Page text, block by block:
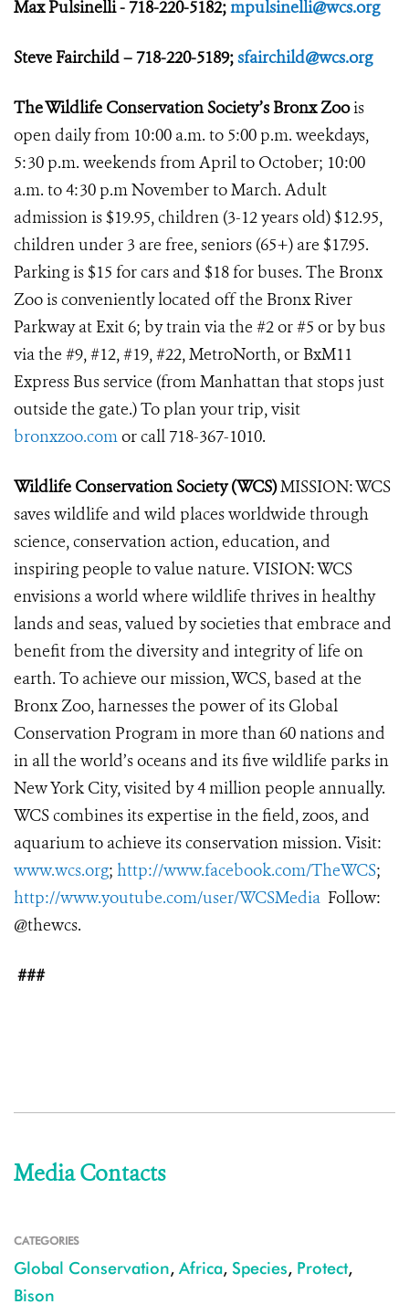
Max Pulsinelli - 718-220-5182;mpulsinelli@wcs.org
Steve Fairchild – 718-220-5189;sfairchild@wcs.org
The Wildlife Conservation Society’s Bronx Zoois
open daily from 10:00 a.m. to 5:00 p.m. weekdays,
5:30 p.m. weekends from April to October; 10:00
a.m. to 4:30 p.m November to March. Adult
admission is $19.95, children (3-12 years old) $12.95,
children under 3 are free, seniors (65+) are $17.95.
Parking is $15 for cars and $18 for buses. The Bronx
Zoo is conveniently located off the Bronx River
Parkway at Exit 6; by train via the #2 or #5 or by bus
via the #9, #12, #19, #22, MetroNorth, or BxM11
Express Bus service (from Manhattan that stops just
outside the gate.) To plan your trip, visit
bronxzoo.comor call 718-367-1010.
Wildlife Conservation Society (WCS)MISSION: WCS
saves wildlife and wild places worldwide through
science, conservation action, education, and
inspiring people to value nature. VISION: WCS
envisions a world where wildlife thrives in healthy
lands and seas, valued by societies that embrace and
benefit from the diversity and integrity of life on
earth. To achieve our mission, WCS, based at the
Bronx Zoo, harnesses the power of its Global
Conservation Program in more than 60 nations and
in all the world’s oceans and its five wildlife parks in
New York City, visited by 4 million people annually.
WCS combines its expertise in the field, zoos, and
aquarium to achieve its conservation mission. Visit:
www.wcs.org; http://www.facebook.com/TheWCS;
http://www.youtube.com/user/WCSMedia Follow:
@thewcs.
###
Media Contacts
CATEGORIES
Global Conservation, Africa, Species, Protect,
Bison